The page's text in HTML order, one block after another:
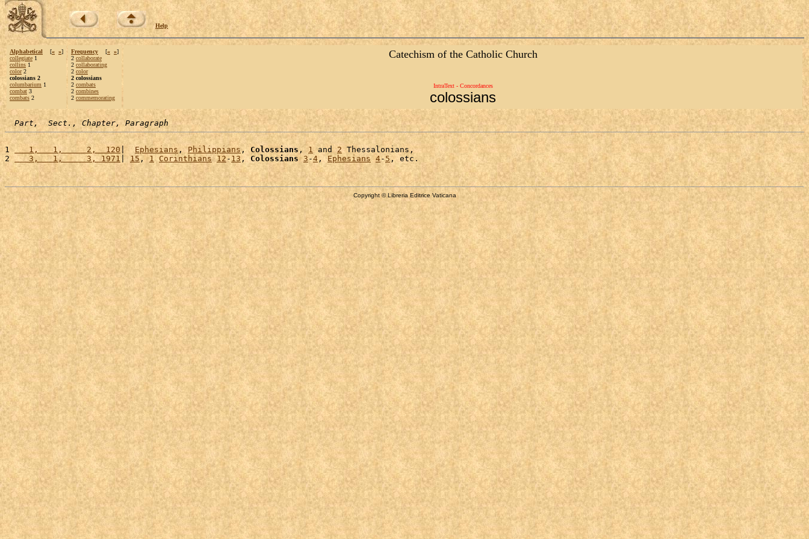
Help
Alphabetical [« »]
collegiate 1
collins 1
color2
colossians 2
columbarium 1
combat 3
combats 2
Frequency [« »]
2 collaborate
2 collaborating
2 color
2 colossians
2 combats
2 combines
2 commemorating
Catechism of the Catholic Church
IntraText - Concordances
colossians
Part,  Sect., Chapter, Paragraph
1
   1,   1,     2,  120
| Ephesians , Philippians , Colossians , 1 and 2 Thessalonians,
2
   3,   1,     3, 1971
| 15, 1 Corinthians 12 - 13 , Colossians 3 -4 , Ephesians 4-5
Copyright © Libreria Editrice Vaticana